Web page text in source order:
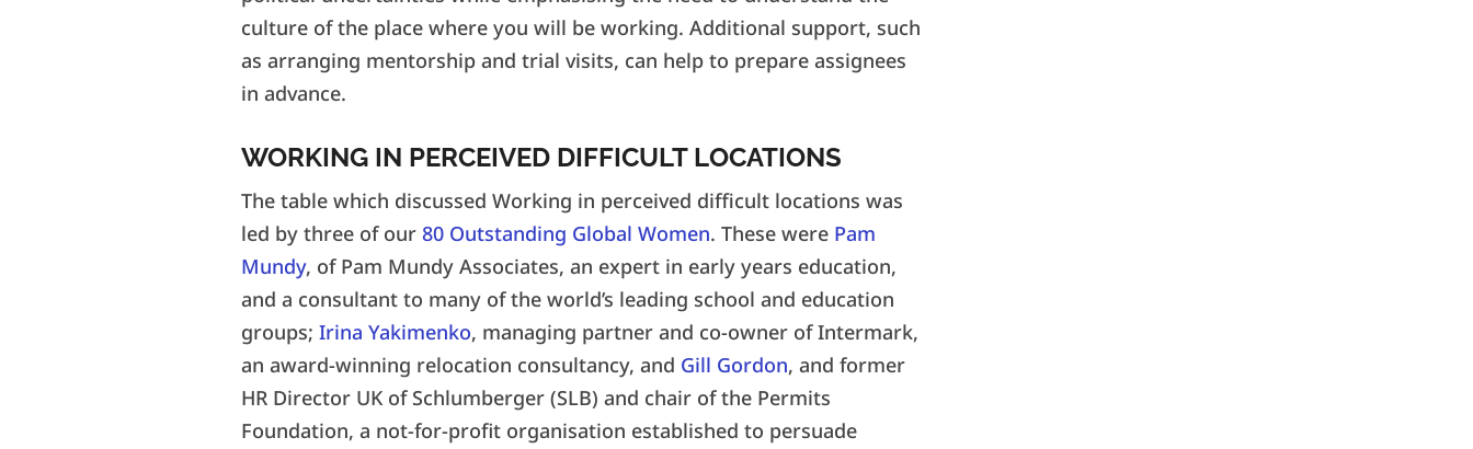
culture of the place where you will be working. Additional support, such
as arranging mentorship and trial visits, can help to prepare assignees
in advance.
WORKING IN PERCEIVED DIFFICULT LOCATIONS
The table which discussed Working in perceived difficult locations was
led by three of our80 Outstanding Global Women. These were Pam
Mundy, of Pam Mundy Associates, an expert in early years education,
and a consultant to many of the world’s leading school and education
groups;Irina Yakimenko, managing partner and co-owner of Intermark,
an award-winning relocation consultancy, and Gill Gordon, and former
HR Director UK of Schlumberger (SLB) and chair of the Permits
Foundation, a not-for-profit organisation established to persuade